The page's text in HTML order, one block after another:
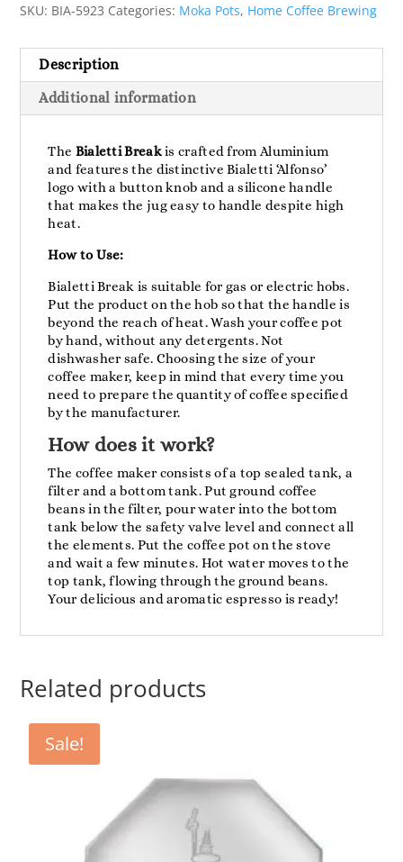
SKU: BIA-5923 Categories: Moka Pots, Home Coffee Brewing
Description
Additional information
The Bialetti Breakis crafted from Aluminium
and features the distinctive Bialetti ‘Alfonso’
logo with a button knob and a silicone handle
that makes the jug easy to handle despite high
heat.
How to Use:
Bialetti Break is suitable for gas or electric hobs.
Put the product on the hob so that the handle is
beyond the reach of heat. Wash your coffee pot
by hand, without any detergents. Not
dishwasher safe. Choosing the size of your
coffee maker, keep in mind that every time you
need to prepare the quantity of coffee specified
by the manufacturer.
How does it work?
The coffee maker consists of a top sealed tank, a
filter and a bottom tank. Put ground coffee
beans in the filter, pour water into the bottom
tank below the safety valve level and connect all
the elements. Put the coffee pot on the stove
and wait a few minutes. Hot water moves to the
top tank, flowing through the ground beans.
Your delicious and aromatic espresso is ready!
Related products
Sale!